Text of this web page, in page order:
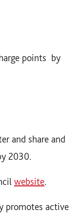
points by
and share and
2030.
website.
promotes active